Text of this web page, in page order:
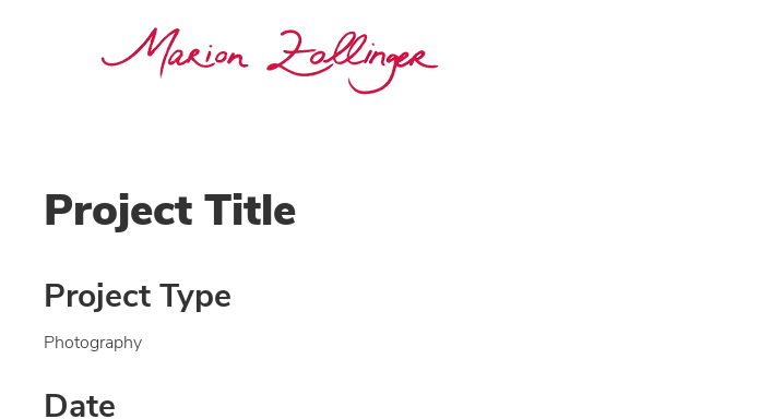
Project Title
Project Type
Photography
Date